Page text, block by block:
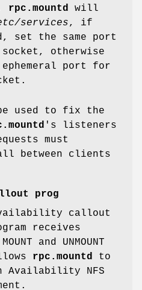
rpc.mountd will
services, if
set the same port
otherwise
ephemeral port for
used to fix the
's listeners
must
between clients
prog
callout
receives
and UNMOUNT
rpc.mountd to
Availability NFS